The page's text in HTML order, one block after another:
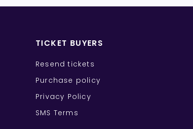
TICKET BUYERS
Resend tickets
Purchase policy
Privacy Policy
SMS Terms